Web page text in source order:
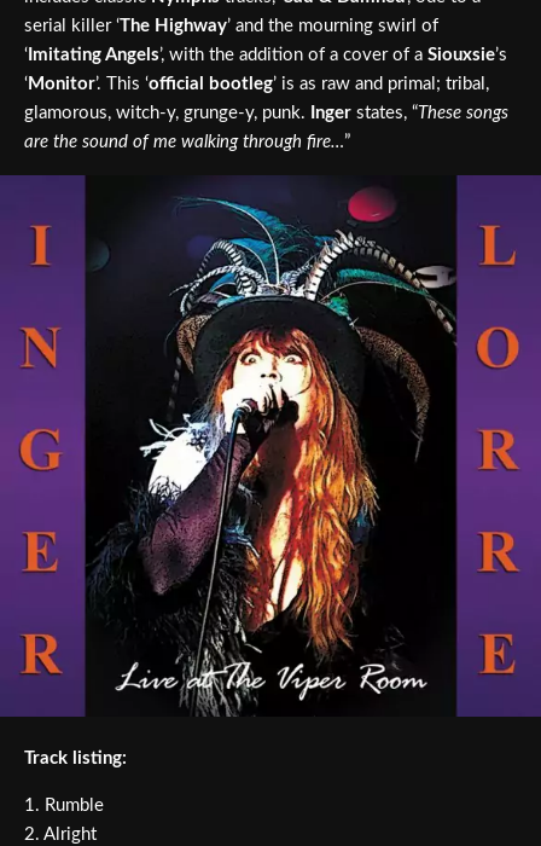
serial killer ‘The Highway’ and the mourning swirl of
‘ Imitating Angels’, with the addition of a cover of a Siouxsie’s
‘ Monitor’. This ‘official bootleg’ is as raw and primal; tribal,
glamorous, witch-y, grunge-y, punk.
Inger states, “These songs
are the sound of me walking through fire…”
Track listing:
1. Rumble
2. Alright